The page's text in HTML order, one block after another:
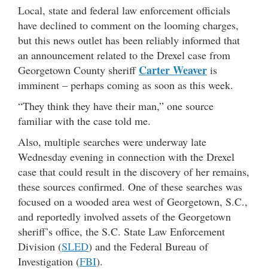
Local, state and federal law enforcement officials
have declined to comment on the looming charges,
but this news outlet has been reliably informed that
an announcement related to the Drexel case from
Georgetown County sheriff Carter Weaver is
imminent – perhaps coming as soon as this week.
“They think they have their man,” one source
familiar with the case told me.
Also, multiple searches were underway late
Wednesday evening in connection with the Drexel
case that could result in the discovery of her remains,
these sources confirmed. One of these searches was
focused on a wooded area west of Georgetown, S.C.,
and reportedly involved assets of the Georgetown
sheriff’s office, the S.C. State Law Enforcement
Division (SLED) and the Federal Bureau of
Investigation (FBI).